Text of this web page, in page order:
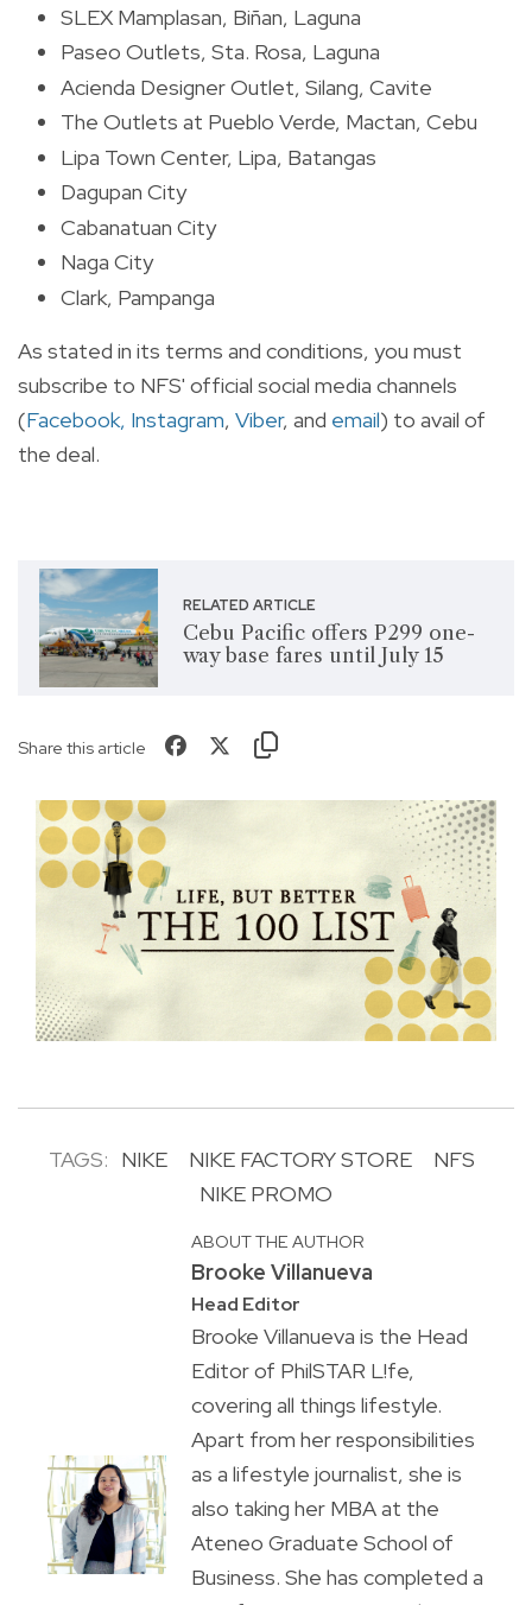
SLEX Mamplasan, Biñan, Laguna
Paseo Outlets, Sta. Rosa, Laguna
Acienda Designer Outlet, Silang, Cavite
The Outlets at Pueblo Verde, Mactan, Cebu
Lipa Town Center, Lipa, Batangas
Dagupan City
Cabanatuan City
Naga City
Clark, Pampanga
As stated in its terms and conditions, you must
subscribe to NFS' official social media channels
(Facebook, Instagram, Viber, and email) to avail of
the deal.
RELATED ARTICLE
Cebu Pacific offers P299 one-
way base fares until July 15
Share this article
TAGS: NIKE NIKE FACTORY STORE
NFS
NIKE PROMO
ABOUT THE AUTHOR
Brooke Villanueva
Head Editor
Brooke Villanueva is the Head
Editor of PhilSTAR L!fe,
covering all things lifestyle.
Apart from her responsibilities
as a lifestyle journalist, she is
also taking her MBA at the
Ateneo Graduate School of
Business. She has completed a